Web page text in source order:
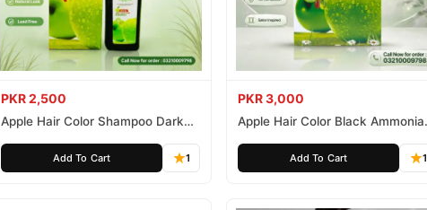
PKR 2,500
Apple Hair Color Shampoo Dark
Add To Cart 1
PKR 3,000
Apple Hair Color Black Ammonia
Add To Cart 1